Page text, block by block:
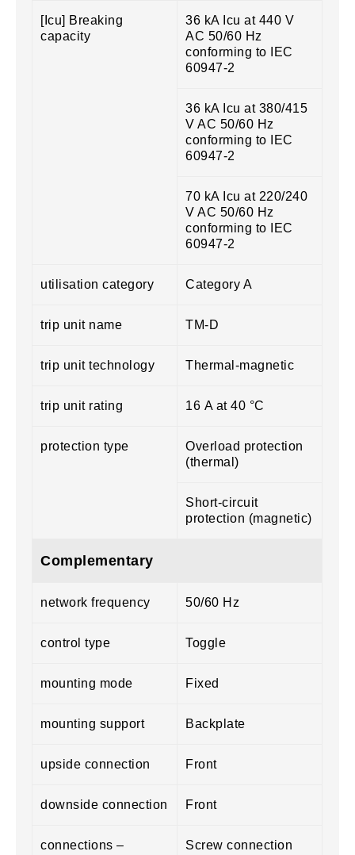
[Icu] Breaking
capacity
36 kA Icu at 440 V
AC 50/60 Hz
conforming to IEC
60947-2
36 kA Icu at 380/415
V AC 50/60 Hz
conforming to IEC
60947-2
70 kA Icu at 220/240
V AC 50/60 Hz
conforming to IEC
60947-2
utilisation category Category A
trip unit name TM-D
trip unit technology Thermal-magnetic
trip unit rating 16 A at 40 °C
protection type
Overload protection
(thermal)
Short-circuit
protection (magnetic)
Complementary
network frequency 50/60 Hz
control type Toggle
mounting mode Fixed
mounting support Backplate
upside connection Front
downside connection Front
connections –
Screw connection